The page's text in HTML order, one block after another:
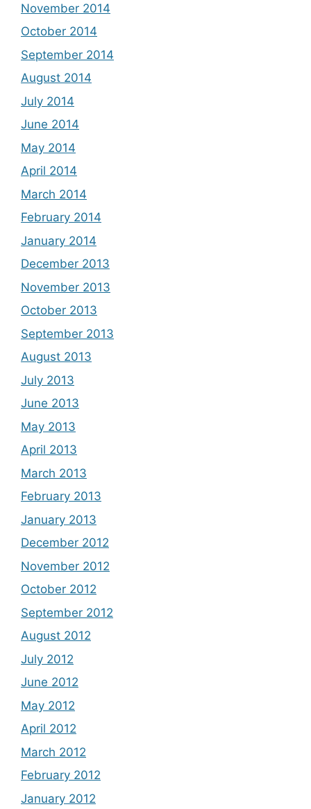
November 2014
October 2014
September 2014
August 2014
July 2014
June 2014
May 2014
April 2014
March 2014
February 2014
January 2014
December 2013
November 2013
October 2013
September 2013
August 2013
July 2013
June 2013
May 2013
April 2013
March 2013
February 2013
January 2013
December 2012
November 2012
October 2012
September 2012
August 2012
July 2012
June 2012
May 2012
April 2012
March 2012
February 2012
January 2012